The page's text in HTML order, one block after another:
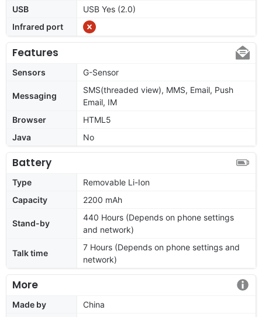
USB
USB Yes (2.0)
Infrared port
Features
Sensors G-Sensor
Messaging
SMS(threaded view), MMS, Email, Push
Email, IM
Browser
HTML5
Java
No
Battery
Type
Removable Li-Ion
Capacity
2200 mAh
Stand-by
440 Hours (Depends on phone settings
and network)
Talk time
7 Hours (Depends on phone settings and
network)
More
Made by
China